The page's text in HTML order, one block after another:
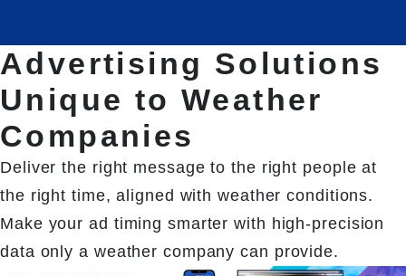
Advertising Solutions
Unique to Weather
Companies
Deliver the right message to the right people at
the right time, aligned with weather conditions.
Make your ad timing smarter with high-precision
data only a weather company can provide.